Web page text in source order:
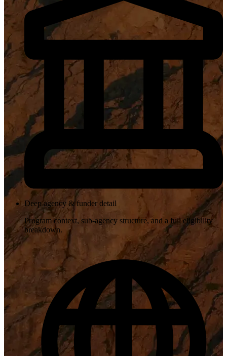
Deep agency & funder detail
Program context, sub-agency structure, and a full eligibility
breakdown.